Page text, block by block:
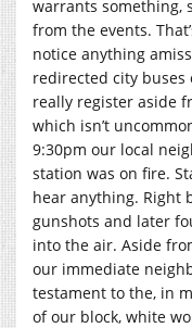
warrants something,
from the events.
notice anything
redirected city buses
really register aside
which isn’t
9:30pm our local
station was on fire.
hear anything. Right
gunshots and later
into the air. Aside
our immediate
testament to the, in
of our block, white